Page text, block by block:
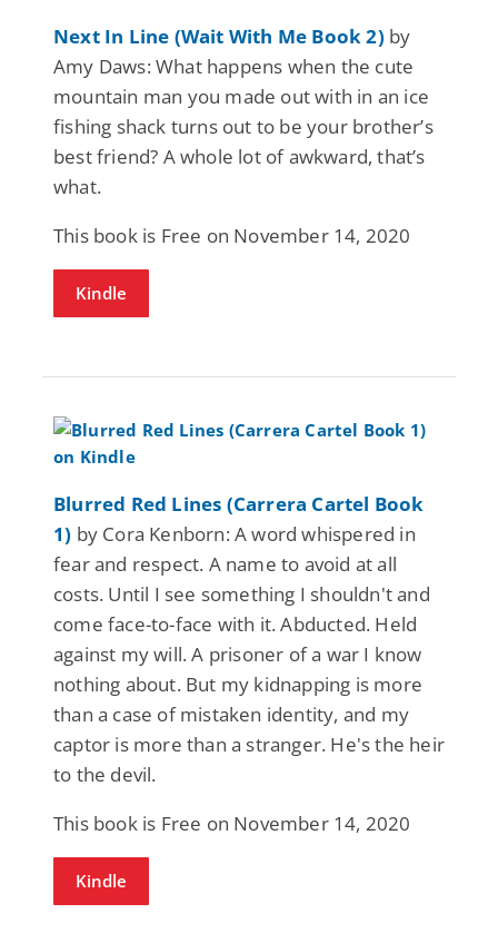
Next In Line (Wait With Me Book 2) by
Amy Daws: What happens when the cute
mountain man you made out with in an ice
fishing shack turns out to be your brother’s
best friend? A whole lot of awkward, that’s
what.
This book is Free on November 14, 2020
Kindle
Blurred Red Lines (Carrera Cartel Book
1) by Cora Kenborn: A word whispered in
fear and respect. A name to avoid at all
costs. Until I see something I shouldn't and
come face-to-face with it. Abducted. Held
against my will. A prisoner of a war I know
nothing about. But my kidnapping is more
than a case of mistaken identity, and my
captor is more than a stranger. He's the heir
to the devil.
This book is Free on November 14, 2020
Kindle